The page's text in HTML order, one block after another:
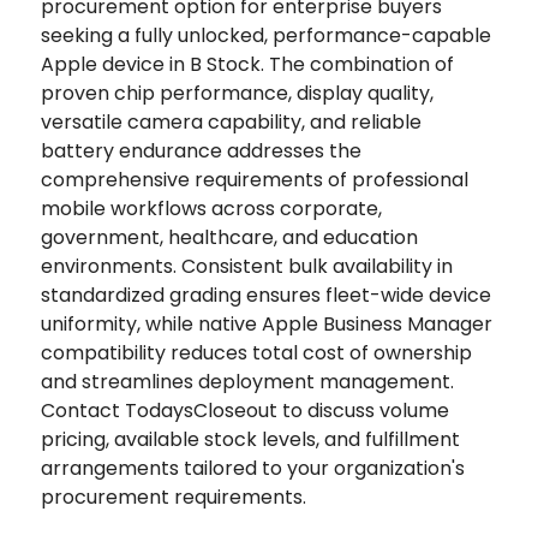
procurement option for enterprise buyers
seeking a fully unlocked, performance-capable
Apple device in B Stock. The combination of
proven chip performance, display quality,
versatile camera capability, and reliable
battery endurance addresses the
comprehensive requirements of professional
mobile workflows across corporate,
government, healthcare, and education
environments. Consistent bulk availability in
standardized grading ensures fleet-wide device
uniformity, while native Apple Business Manager
compatibility reduces total cost of ownership
and streamlines deployment management.
Contact TodaysCloseout to discuss volume
pricing, available stock levels, and fulfillment
arrangements tailored to your organization's
procurement requirements.